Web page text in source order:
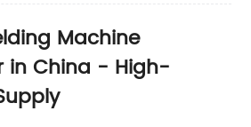
Machine
in China - High-